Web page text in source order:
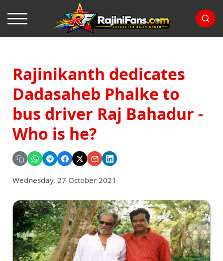
Rajinikanth dedicates
Dadasaheb Phalke to
bus driver Raj Bahadur -
Who is he?
Wednesday, 27 October 2021